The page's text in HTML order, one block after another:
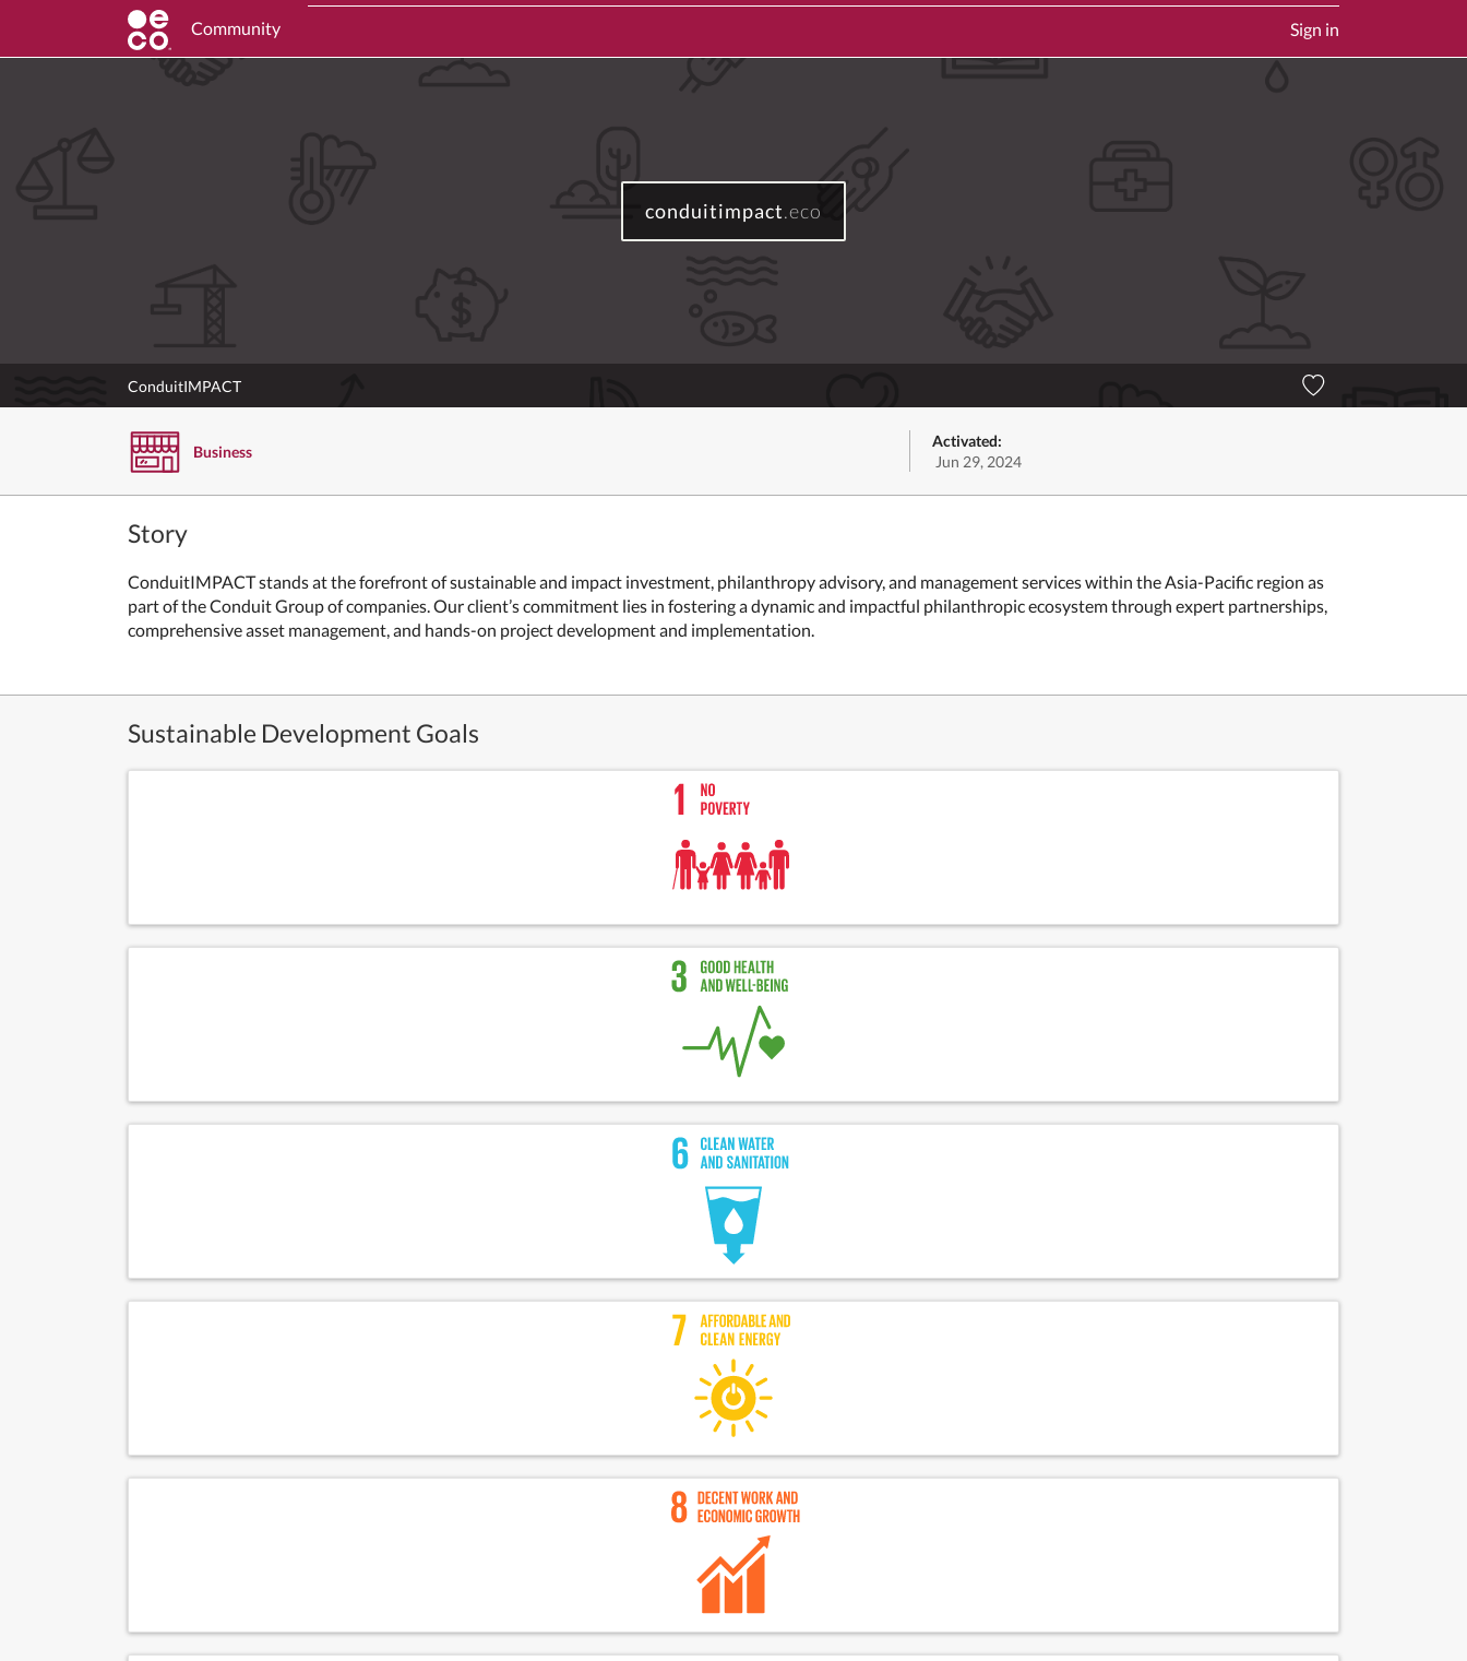
Community Sign in
conduitimpact.eco
ConduitIMPACT
Business
Activated:
Jun 29, 2024
Story
ConduitIMPACT stands at the forefront of sustainable and impact investment, philanthropy advisory, and management services within the Asia-Pacific region as
part of the Conduit Group of companies. Our client’s commitment lies in fostering a dynamic and impactful philanthropic ecosystem through expert partnerships,
comprehensive asset management, and hands-on project development and implementation.
Sustainable Development Goals